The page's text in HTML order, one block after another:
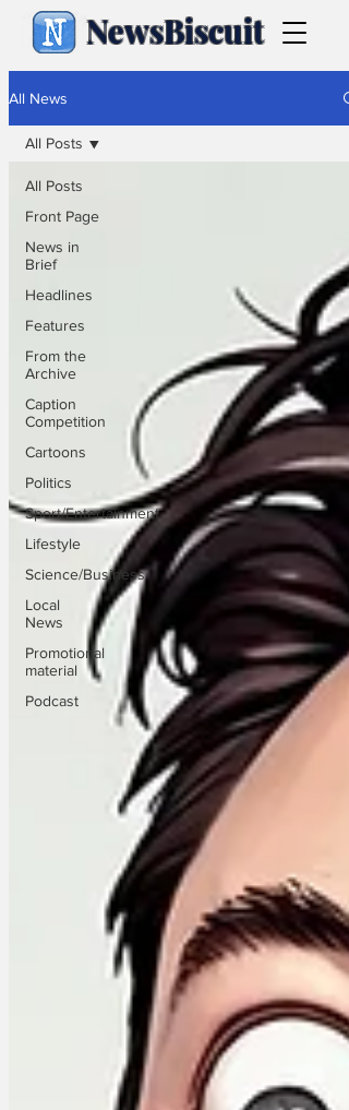
NewsBiscuit
All News
All Posts
Front Page
News in
Brief
Headlines
Features
From the
Archive
Caption
Competition
Cartoons
Politics
Sport/Entertainment
Lifestyle
Science/Business
Local
News
Promotional
material
Podcast
All Posts